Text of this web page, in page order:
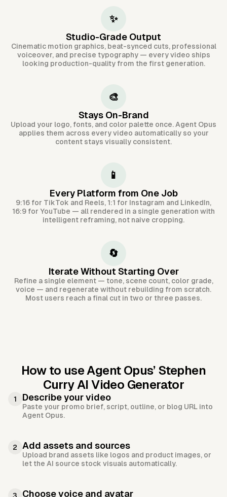
✨
Studio-Grade Output
Cinematic motion graphics, beat-synced cuts, professional
voiceover, and precise typography — every video ships
looking production-quality from the first generation.
🎨
Stays On-Brand
Upload your logo, fonts, and color palette once. Agent Opus
applies them across every video automatically so your
content stays visually consistent.
📱
Every Platform from One Job
9:16 for TikTok and Reels, 1:1 for Instagram and LinkedIn,
16:9 for YouTube — all rendered in a single generation with
intelligent reframing, not naive cropping.
🔄
Iterate Without Starting Over
Refine a single element — tone, scene count, color grade,
voice — and regenerate without rebuilding from scratch.
Most users reach a final cut in two or three passes.
How to use Agent Opus’ Stephen
Curry AI Video Generator
1 Describe your video
Paste your promo brief, script, outline, or blog URL into
Agent Opus.
2 Add assets and sources
Upload brand assets like logos and product images, or
let the AI source stock visuals automatically.
Choose voice and avatar